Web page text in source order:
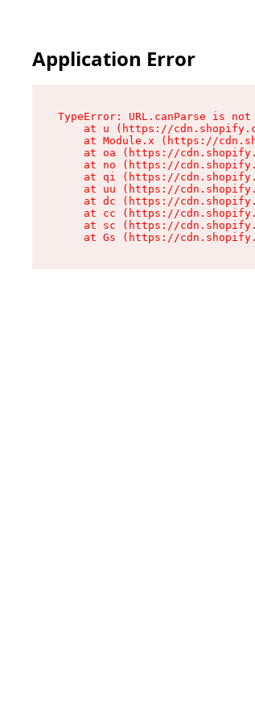
Application Error
TypeError: URL.canParse is
at u (https://
at Module.x (https://
at oa (https://
at no (https://
at qi (https://
at uu (https://
at dc (https://
at cc (https://
at sc (https://
at Gs (https://